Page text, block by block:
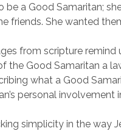
be a Good Samaritan;
friends. She wanted
from scripture
the Good Samaritan a
what a Good
personal involvement
simplicity in the way